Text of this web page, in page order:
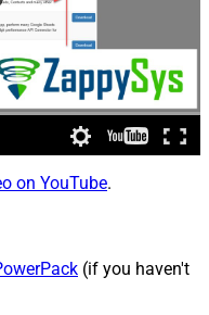
on YouTube.
(if you haven't